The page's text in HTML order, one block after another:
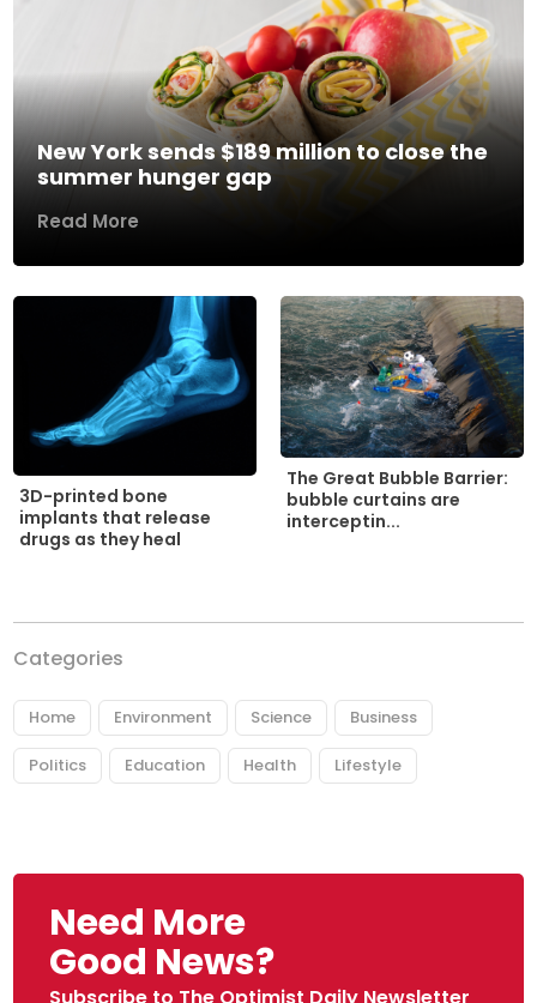
New York sends $189 million to close the
summer hunger gap
Read More
3D-printed bone
implants that release
drugs as they heal
The Great Bubble Barrier:
bubble curtains are
interceptin...
Categories
Home Environment Science Business
Politics Education Health Lifestyle
Need More
Good News?